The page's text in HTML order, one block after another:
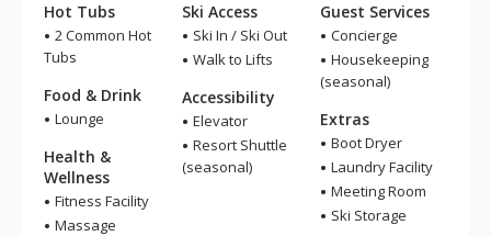
Hot Tubs
2 Common Hot
Tubs
Food & Drink
Lounge
Health &
Wellness
Fitness Facility
Massage
Ski Access
Ski In / Ski Out
Walk to Lifts
Accessibility
Elevator
Resort Shuttle
(seasonal)
Guest Services
Concierge
Housekeeping
(seasonal)
Extras
Boot Dryer
Laundry Facility
Meeting Room
Ski Storage